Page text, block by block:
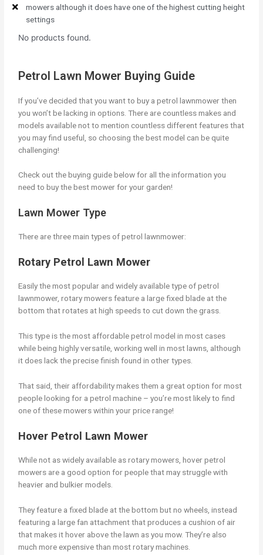
mowers although it does have one of the highest cutting height
settings
No products found.
Petrol Lawn Mower Buying Guide
If you’ve decided that you want to buy a petrol lawnmower then
you won’t be lacking in options. There are countless makes and
models available not to mention countless different features that
you may find useful, so choosing the best model can be quite
challenging!
Check out the buying guide below for all the information you
need to buy the best mower for your garden!
Lawn Mower Type
There are three main types of petrol lawnmower:
Rotary Petrol Lawn Mower
Easily the most popular and widely available type of petrol
lawnmower, rotary mowers feature a large fixed blade at the
bottom that rotates at high speeds to cut down the grass.
This type is the most affordable petrol model in most cases
while being highly versatile, working well in most lawns, although
it does lack the precise finish found in other types.
That said, their affordability makes them a great option for most
people looking for a petrol machine – you’re most likely to find
one of these mowers within your price range!
Hover Petrol Lawn Mower
While not as widely available as rotary mowers, hover petrol
mowers are a good option for people that may struggle with
heavier and bulkier models.
They feature a fixed blade at the bottom but no wheels, instead
featuring a large fan attachment that produces a cushion of air
that makes it hover above the lawn as you mow. They’re also
much more expensive than most rotary machines.